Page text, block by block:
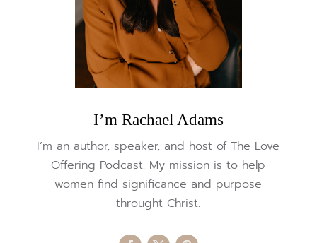
I’m Rachael Adams
I’m an author, speaker, and host of The Love
Offering Podcast. My mission is to help
women find significance and purpose
throught Christ.